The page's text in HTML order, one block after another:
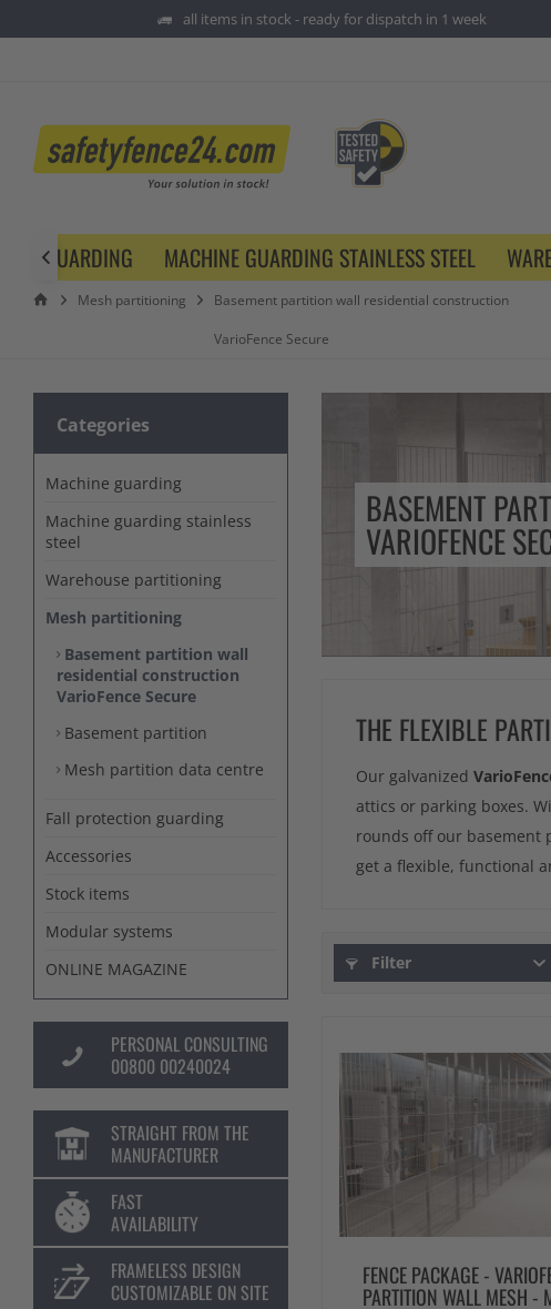
all items in stock - ready for dispatch in 1 week
GUARDING MACHINE GUARDING STAINLESS STEEL

Mesh partitioning Basement partition wall residential construction
VarioFence Secure
Categories
Machine guarding
Machine guarding stainless
steel
Warehouse partitioning
Mesh partitioning
Basement partition wall
residential construction
VarioFence Secure
Basement partition
Mesh partition data centre
Fall protection guarding
Accessories
Stock items
Modular systems
ONLINE MAGAZINE
PERSONAL CONSULTING
00800 00240024
STRAIGHT FROM THE
MANUFACTURER
FAST
AVAILABILITY
FRAMELESS DESIGN
CUSTOMIZABLE ON SITE
BASEMENT
VARIOFENCE
THE FLEXIBLE
Our galvanized
attics or parking boxes.
rounds off our basement
get a flexible, functional
Filter
FENCE PACKAGE -
PARTITION WALL MESH -